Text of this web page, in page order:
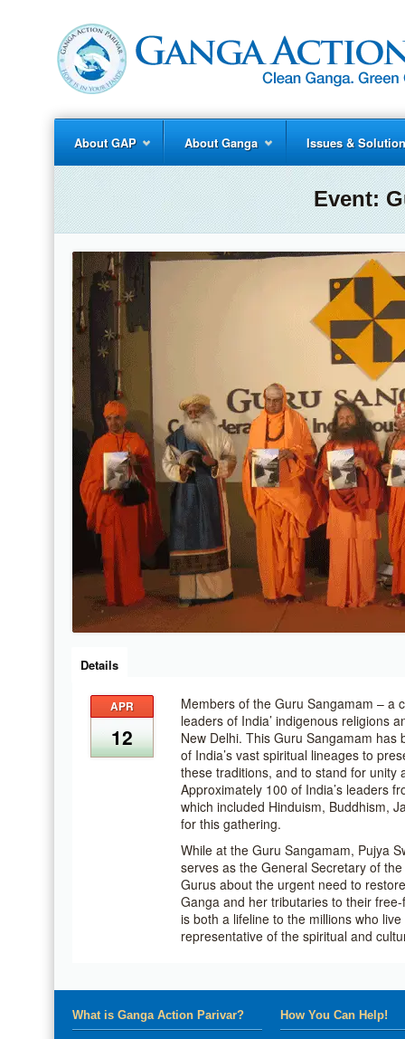
About GAP About Ganga Issues &
Event:
Details
APR
12
Members of the Guru Sangamam – a
leaders of India’ indigenous religions
New Delhi. This Guru Sangamam
of India’s vast spiritual lineages to
these traditions, and to stand for unity
Approximately 100 of India’s leaders
which included Hinduism, Buddhism,
for this gathering.
While at the Guru Sangamam, Pujya
serves as the General Secretary of
Gurus about the urgent need to
Ganga and her tributaries to their
is both a lifeline to the millions who
representative of the spiritual and
What is Ganga Action Parivar? How You Can Help!